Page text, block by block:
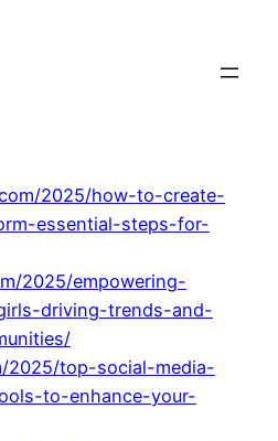
2025/how-to-create-
essential-steps-for-
2025/empowering-
driving-trends-and-
2025/top-social-media-
to-enhance-your-